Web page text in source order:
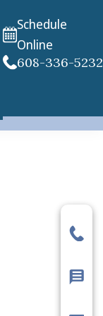
Schedule
Online
608-336-5232